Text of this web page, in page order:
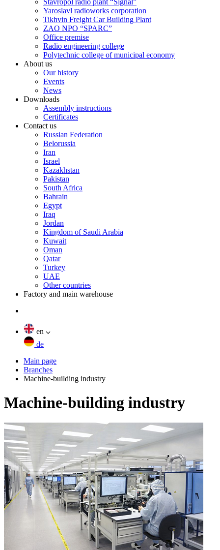
Stavropol radio plant “Signal”
Yaroslavl radioworks corporation
Tikhvin Freight Car Building Plant
ZAO NPO “SPARC”
Office premise
Radio engineering college
Polytechnic college of municipal economy
About us
Our history
Events
News
Downloads
Assembly instructions
Certificates
Contact us
Russian Federation
Belorussia
Iran
Israel
Kazakhstan
Pakistan
South Africa
Bahrain
Egypt
Iraq
Jordan
Kingdom of Saudi Arabia
Kuwait
Oman
Qatar
Turkey
UAE
Other countries
Factory and main warehouse
en
de
Main page
Branches
Machine-building industry
Machine-building industry